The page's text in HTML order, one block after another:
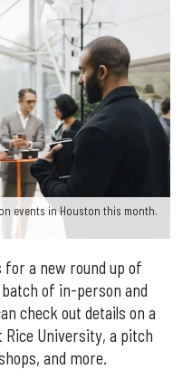
events in Houston this month.
a new round up of
of in-person and
check out details on a
University, a pitch
and more.